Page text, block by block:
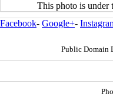
This photo is under
Facebook- Google+-
Public Domain